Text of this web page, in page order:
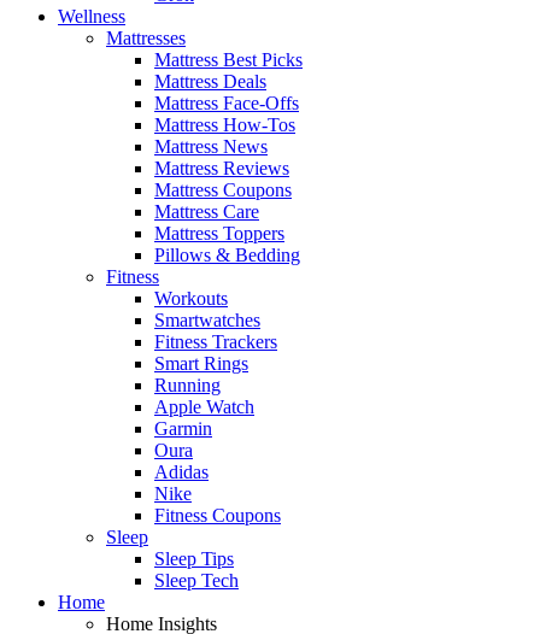
Wellness
Mattresses
Mattress Best Picks
Mattress Deals
Mattress Face-Offs
Mattress How-Tos
Mattress News
Mattress Reviews
Mattress Coupons
Mattress Care
Mattress Toppers
Pillows & Bedding
Fitness
Workouts
Smartwatches
Fitness Trackers
Smart Rings
Running
Apple Watch
Garmin
Oura
Adidas
Nike
Fitness Coupons
Sleep
Sleep Tips
Sleep Tech
Home
Home Insights